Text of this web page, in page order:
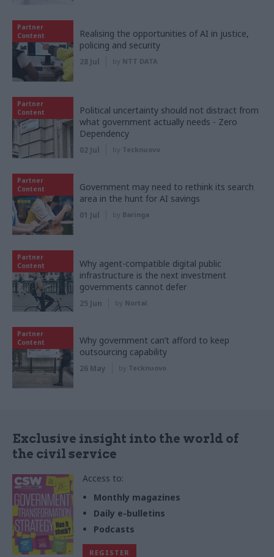
Partner
Content
Realising the opportunities of AI in justice,
policing and security
28 Jul by NTT DATA
Partner
Content
Political uncertainty should not distract from
what government actually needs - Zero
Dependency
02 Jul by Tecknuovo
Partner
Content
Government may need to rethink its search
area in the hunt for AI savings
01 Jul by Baringa
Partner
Content
Why agent-compatible digital public
infrastructure is the next investment
governments cannot defer
25 Jun by Nortal
Partner
Content
Why government can’t afford to keep
outsourcing capability
26 May by Tecknuovo
Exclusive insight into the world of
the civil service
Access to:
Monthly magazines
Daily e-bulletins
Podcasts
REGISTER